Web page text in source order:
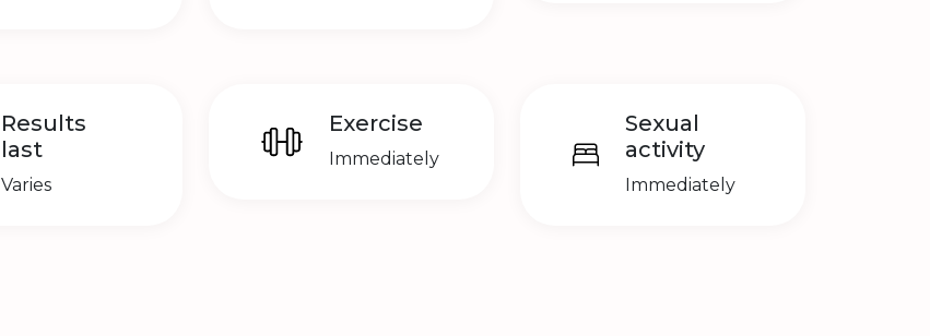
Results
last
Varies
Exercise
Immediately
Sexual
activity
Immediately